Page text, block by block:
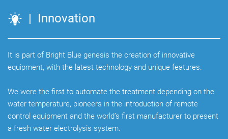
| Innovation
It is part of Bright Blue genesis the creation of innovative
equipment, with the latest technology and unique features.
We were the first to automate the treatment depending on the
water temperature, pioneers in the introduction of remote
control equipment and the world’s first manufacturer to present
a fresh water electrolysis system.